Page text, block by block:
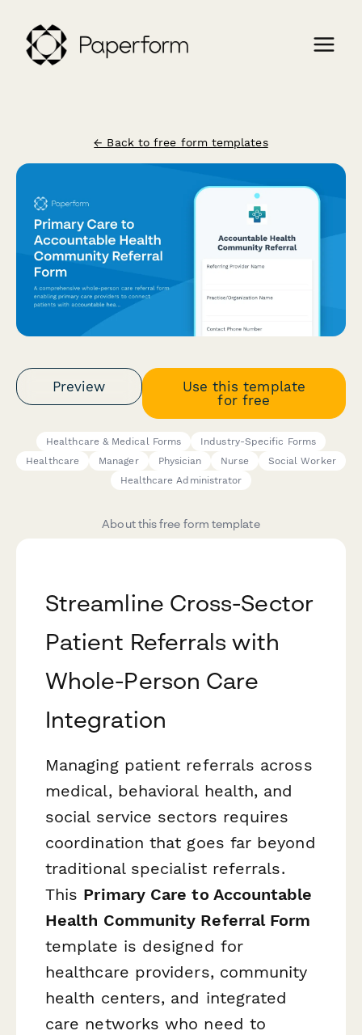
← Back to free form templates
Preview
Use this template
for free
Healthcare & Medical Forms
Industry-Specific Forms
Healthcare
Manager Physician Nurse
Social Worker
Healthcare Administrator
About this free form template
Streamline Cross-Sector
Patient Referrals with
Whole-Person Care
Integration
Managing patient referrals across
medical, behavioral health, and
social service sectors requires
coordination that goes far beyond
traditional specialist referrals.
This Primary Care to Accountable
Health Community Referral Form
template is designed for
healthcare providers, community
health centers, and integrated
care networks who need to